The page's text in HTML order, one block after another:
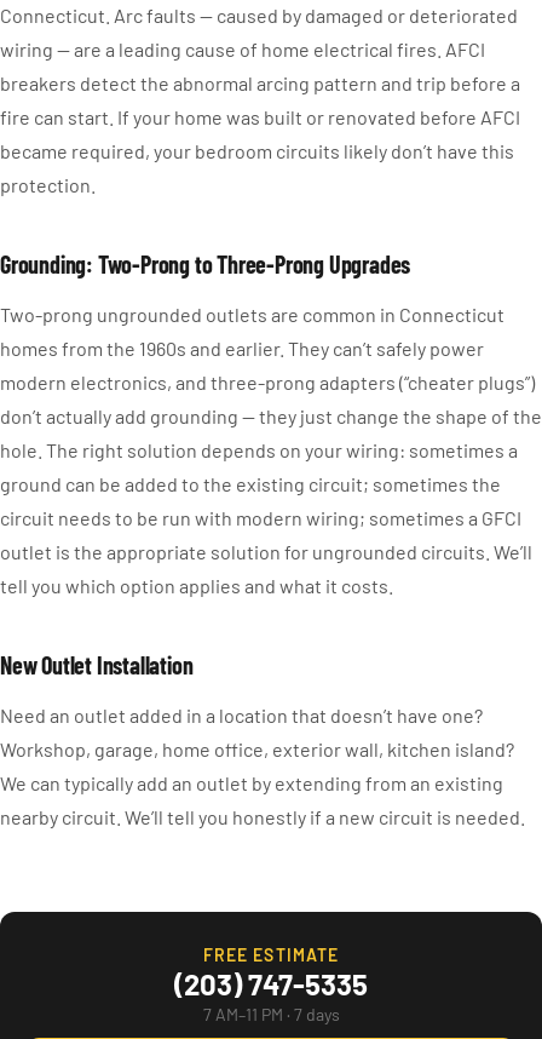
Connecticut. Arc faults — caused by damaged or deteriorated
wiring — are a leading cause of home electrical fires. AFCI
breakers detect the abnormal arcing pattern and trip before a
fire can start. If your home was built or renovated before AFCI
became required, your bedroom circuits likely don’t have this
protection.
Grounding: Two-Prong to Three-Prong Upgrades
Two-prong ungrounded outlets are common in Connecticut
homes from the 1960s and earlier. They can’t safely power
modern electronics, and three-prong adapters (“cheater plugs”)
don’t actually add grounding — they just change the shape of the
hole. The right solution depends on your wiring: sometimes a
ground can be added to the existing circuit; sometimes the
circuit needs to be run with modern wiring; sometimes a GFCI
outlet is the appropriate solution for ungrounded circuits. We’ll
tell you which option applies and what it costs.
New Outlet Installation
Need an outlet added in a location that doesn’t have one?
Workshop, garage, home office, exterior wall, kitchen island?
We can typically add an outlet by extending from an existing
nearby circuit. We’ll tell you honestly if a new circuit is needed.
FREE ESTIMATE
(203) 747-5335
7 AM–11 PM · 7 days